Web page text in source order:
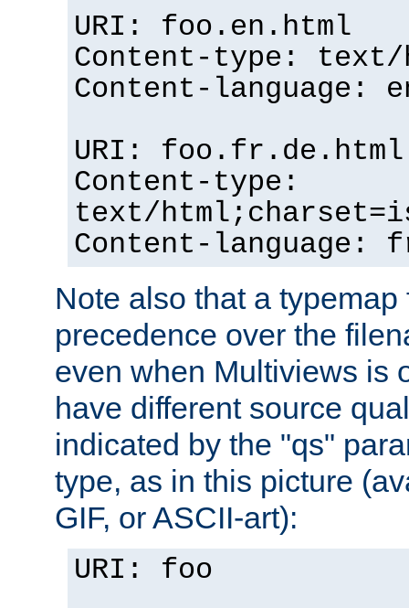
URI: foo.en.html
Content-type: text/
Content-language:
URI: foo.fr.de.html
Content-type:
text/
Content-language:
Note also that a
precedence over the
even when Multiviews is
have different source
indicated by the "qs"
type, as in this picture
GIF, or ASCII-art):
URI: foo